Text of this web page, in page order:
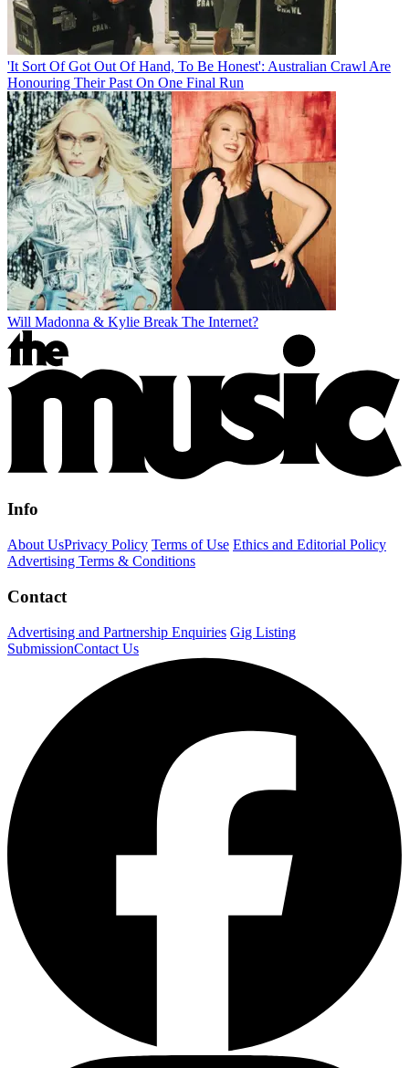
'It Sort Of Got Out Of Hand, To Be Honest': Australian Crawl Are
Honouring Their Past On One Final Run
Will Madonna & Kylie Break The Internet?
Info
About UsPrivacy Policy Terms of Use Ethics and Editorial Policy
Advertising Terms & Conditions
Contact
Advertising and Partnership Enquiries Gig Listing
SubmissionContact Us